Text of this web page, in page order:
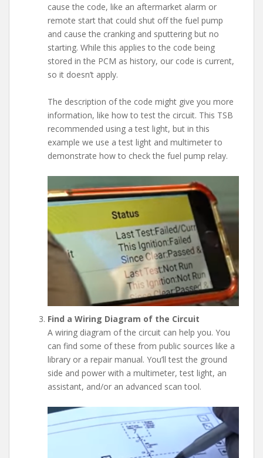
cause the code, like an aftermarket alarm or
remote start that could shut off the fuel pump
and cause the cranking and sputtering but no
starting. While this applies to the code being
stored in the PCM as history, our code is current,
so it doesn’t apply.
The description of the code might give you more
information, like how to test the circuit. This TSB
recommended using a test light, but in this
example we use a test light and multimeter to
demonstrate how to check the fuel pump relay.
Find a Wiring Diagram of the Circuit
A wiring diagram of the circuit can help you. You
can find some of these from public sources like a
library or a repair manual. You’ll test the ground
side and power with a multimeter, test light, an
assistant, and/or an advanced scan tool.